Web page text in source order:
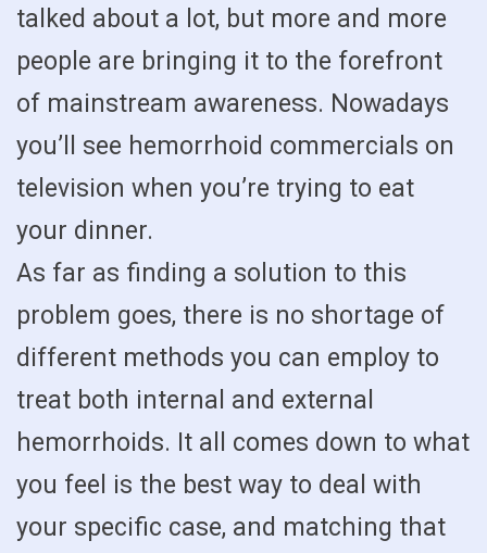
talked about a lot, but more and more
people are bringing it to the forefront
of mainstream awareness. Nowadays
you’ll see hemorrhoid commercials on
television when you’re trying to eat
your dinner.
As far as finding a solution to this
problem goes, there is no shortage of
different methods you can employ to
treat both internal and external
hemorrhoids. It all comes down to what
you feel is the best way to deal with
your specific case, and matching that